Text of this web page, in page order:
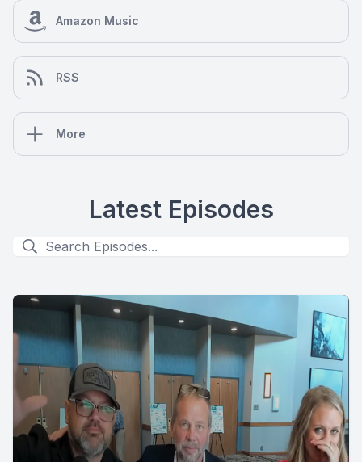
Amazon Music
RSS
More
Latest Episodes